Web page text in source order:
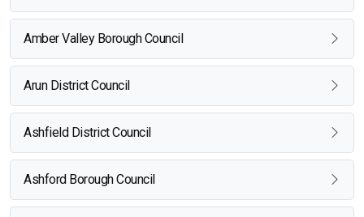
Amber Valley Borough Council
Arun District Council
Ashfield District Council
Ashford Borough Council